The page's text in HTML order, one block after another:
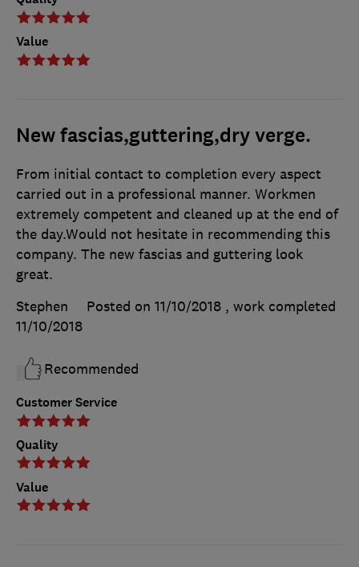
Value
New fascias,guttering,dry verge.
Customer Service
Quality
Value
From initial contact to completion every aspect
carried out in a professional manner. Workmen
extremely competent and cleaned up at the end of
the day.Would not hesitate in recommending this
company. The new fascias and guttering look
great.
Stephen
Posted on 11/10/2018 , work completed
11/10/2018
Recommended